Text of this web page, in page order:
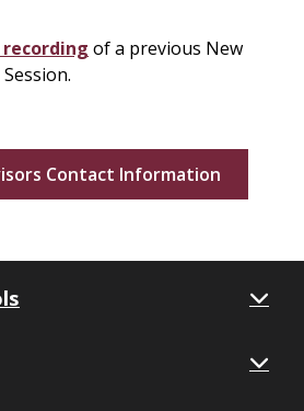
of a previous New
Contact Information